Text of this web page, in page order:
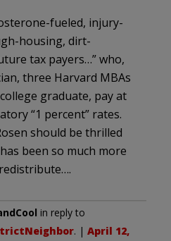
fueled, injury-
housing, dirt-
tax payers…” who,
three Harvard MBAs
graduate, pay at
“1 percent” rates.
should be thrilled
been so much more
in reply to
. | April 12,